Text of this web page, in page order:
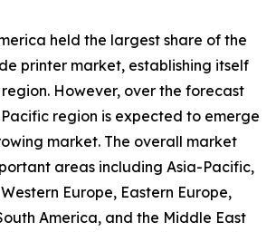
held the largest share of the
printer market, establishing itself
However, over the forecast
region is expected to emerge
market. The overall market
areas including Asia-Pacific,
Europe, Eastern Europe,
America, and the Middle East